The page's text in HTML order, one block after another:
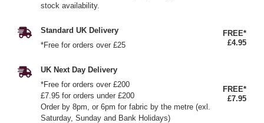
stock availability.
Standard UK Delivery
*Free for orders over £25
FREE*
£4.95
UK Next Day Delivery
*Free for orders over £200
£7.95 for orders under £200
Order by 8pm, or 6pm for fabric by the metre (exl.
Saturday, Sunday and Bank Holidays)
FREE*
£7.95